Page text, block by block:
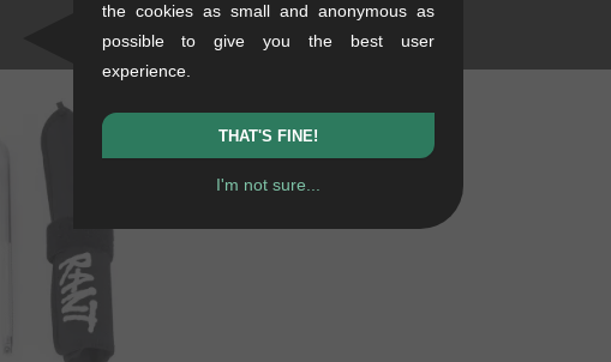
the cookies as small and anonymous as
possible to give you the best user
experience.
THAT'S FINE!
I'm not sure...